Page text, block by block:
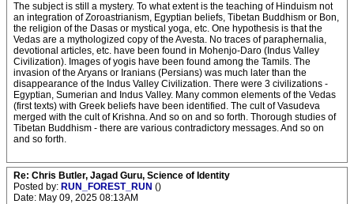
The subject is still a mystery. To what extent is the teaching of Hinduism not
an integration of Zoroastrianism, Egyptian beliefs, Tibetan Buddhism or Bon,
the religion of the Dasas or mystical yoga, etc. One hypothesis is that the
Vedas are a mythologized copy of the Avesta. No traces of paraphernalia,
devotional articles, etc. have been found in Mohenjo-Daro (Indus Valley
Civilization). Images of yogis have been found among the Tamils. The
invasion of the Aryans or Iranians (Persians) was much later than the
disappearance of the Indus Valley Civilization. There were 3 civilizations -
Egyptian, Sumerian and Indus Valley. Many common elements of the Vedas
(first texts) with Greek beliefs have been identified. The cult of Vasudeva
merged with the cult of Krishna. And so on and so forth. Thorough studies of
Tibetan Buddhism - there are various contradictory messages. And so on
and so forth.
Re: Chris Butler, Jagad Guru, Science of Identity
Posted by: RUN_FOREST_RUN ()
Date: May 09, 2025 08:13AM